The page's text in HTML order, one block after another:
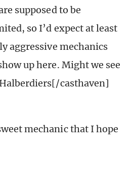
supposed to be
so I’d expect at least
aggressive mechanics
up here. Might we see
casthaven]
mechanic that I hope